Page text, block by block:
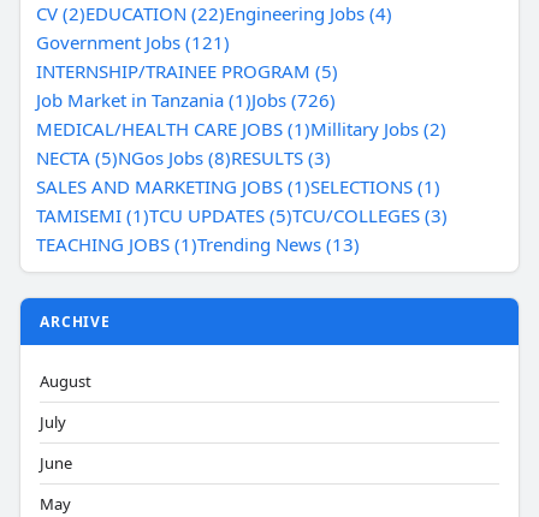
CV (2)EDUCATION (22)Engineering Jobs (4)
Government Jobs (121)
INTERNSHIP/TRAINEE PROGRAM (5)
Job Market in Tanzania (1)Jobs (726)
MEDICAL/HEALTH CARE JOBS (1)Millitary Jobs (2)
NECTA (5)NGos Jobs (8)RESULTS (3)
SALES AND MARKETING JOBS (1)SELECTIONS (1)
TAMISEMI (1)TCU UPDATES (5)TCU/COLLEGES (3)
TEACHING JOBS (1)Trending News (13)
ARCHIVE
August
July
June
May